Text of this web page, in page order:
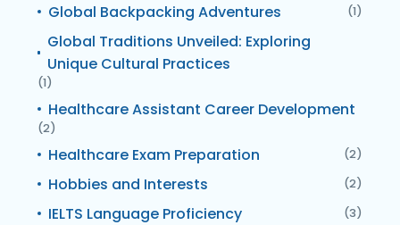
Global Backpacking Adventures (1)
Global Traditions Unveiled: Exploring
Unique Cultural Practices
(1)
Healthcare Assistant Career Development
(2)
Healthcare Exam Preparation (2)
Hobbies and Interests (2)
IELTS Language Proficiency (3)